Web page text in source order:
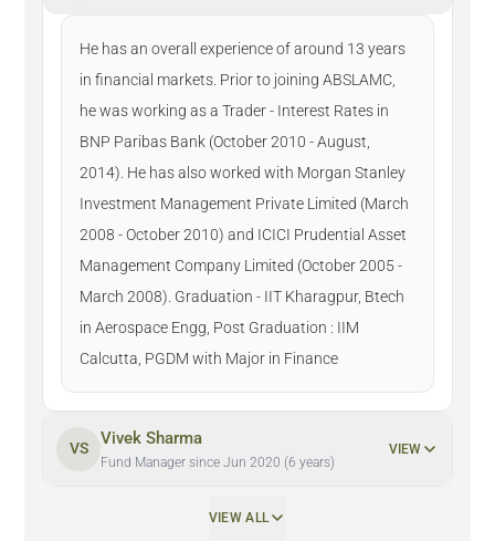
He has an overall experience of around 13 years
in financial markets. Prior to joining ABSLAMC,
he was working as a Trader - Interest Rates in
BNP Paribas Bank (October 2010 - August,
2014). He has also worked with Morgan Stanley
Investment Management Private Limited (March
2008 - October 2010) and ICICI Prudential Asset
Management Company Limited (October 2005 -
March 2008). Graduation - IIT Kharagpur, Btech
in Aerospace Engg, Post Graduation : IIM
Calcutta, PGDM with Major in Finance
VS
Vivek Sharma
Fund Manager since Jun 2020 (6 years)
VIEW
VIEW ALL